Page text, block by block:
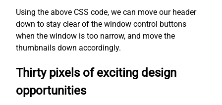
Using the above CSS code, we can move our header
down to stay clear of the window control buttons
when the window is too narrow, and move the
thumbnails down accordingly.
Thirty pixels of exciting design
opportunities